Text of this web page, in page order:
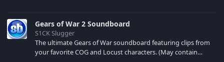
Gears of War 2 Soundboard
S1CK Slugger
The ultimate Gears of War soundboard featuring clips from
your favorite COG and Locust characters. (May contain